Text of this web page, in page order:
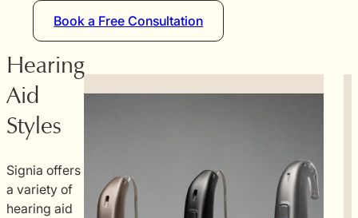
Book a Free Consultation
Hearing
Aid
Styles
Signia offers
a variety of
hearing aid